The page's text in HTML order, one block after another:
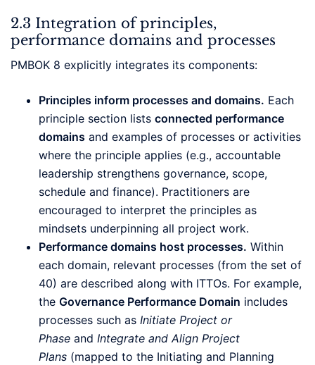
2.3 Integration of principles,
performance domains and processes
PMBOK 8 explicitly integrates its components:
Principles inform processes and domains. Each
principle section lists connected performance
domains and examples of processes or activities
where the principle applies (e.g., accountable
leadership strengthens governance, scope,
schedule and finance). Practitioners are
encouraged to interpret the principles as
mindsets underpinning all project work.
Performance domains host processes. Within
each domain, relevant processes (from the set of
40) are described along with ITTOs. For example,
the Governance Performance Domain includes
processes such as Initiate Project or
Phase and Integrate and Align Project
Plans (mapped to the Initiating and Planning